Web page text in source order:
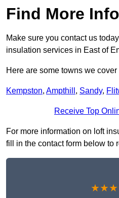
Find More Info
Make sure you contact us
insulation services in East of
Here are some towns we
Kempston, Ampthill , Sandy,
Receive Top
For more information on loft
fill in the contact form below to